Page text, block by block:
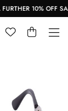
10% OFF SALE